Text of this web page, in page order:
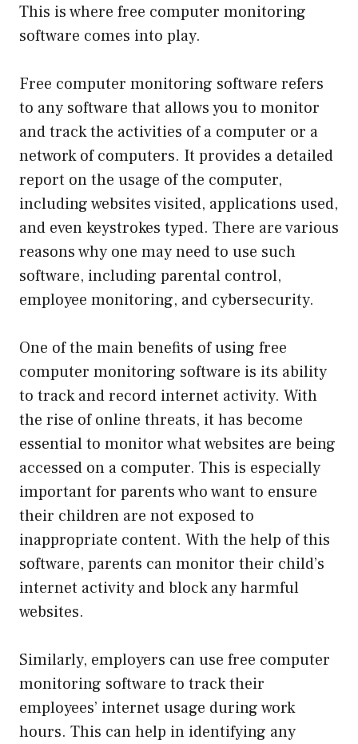
This is where free computer monitoring
software comes into play.
Free computer monitoring software refers
to any software that allows you to monitor
and track the activities of a computer or a
network of computers. It provides a detailed
report on the usage of the computer,
including websites visited, applications used,
and even keystrokes typed. There are various
reasons why one may need to use such
software, including parental control,
employee monitoring, and cybersecurity.
One of the main benefits of using free
computer monitoring software is its ability
to track and record internet activity. With
the rise of online threats, it has become
essential to monitor what websites are being
accessed on a computer. This is especially
important for parents who want to ensure
their children are not exposed to
inappropriate content. With the help of this
software, parents can monitor their child’s
internet activity and block any harmful
websites.
Similarly, employers can use free computer
monitoring software to track their
employees’ internet usage during work
hours. This can help in identifying any